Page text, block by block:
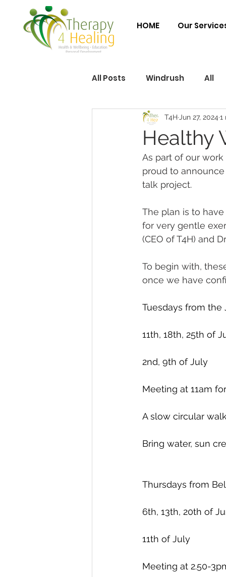
HOME Our
All Posts Windrush All
Healthy
T4H Jun 27, 2024 1
As part of our
proud to
talk project.
The plan is to
for very gentle
(CEO of T4H) and
To begin with,
once we have
Tuesdays from the
11th, 18th, 25th of
2nd, 9th of July
Meeting at 11am
A slow circular
Bring water, sun
Thursdays from
6th, 13th, 20th of
11th of July
Meeting at 2.50-